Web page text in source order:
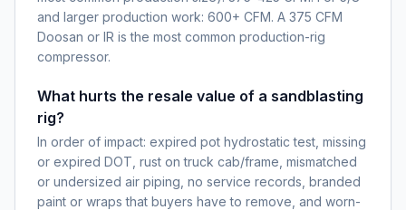
and larger production work: 600+ CFM. A 375 CFM
Doosan or IR is the most common production-rig
compressor.
What hurts the resale value of a sandblasting
rig?
In order of impact: expired pot hydrostatic test, missing
or expired DOT, rust on truck cab/frame, mismatched
or undersized air piping, no service records, branded
paint or wraps that buyers have to remove, and worn-